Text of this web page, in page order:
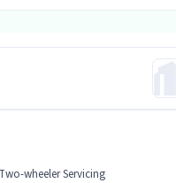
wheeler Servicing